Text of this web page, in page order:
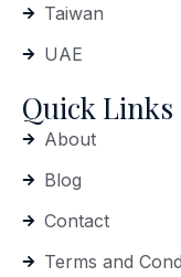
Taiwan
UAE
Quick Links
About
Blog
Contact
Terms and